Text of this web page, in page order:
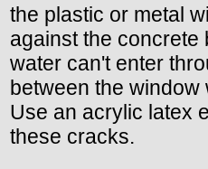
the plastic or metal
against the concrete
water can't enter
between the window
Use an acrylic latex
these cracks.